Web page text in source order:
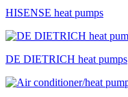
HISENSE heat pumps
DE DIETRICH heat pumps